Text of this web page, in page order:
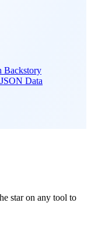
Backstory
Data
star on any tool to